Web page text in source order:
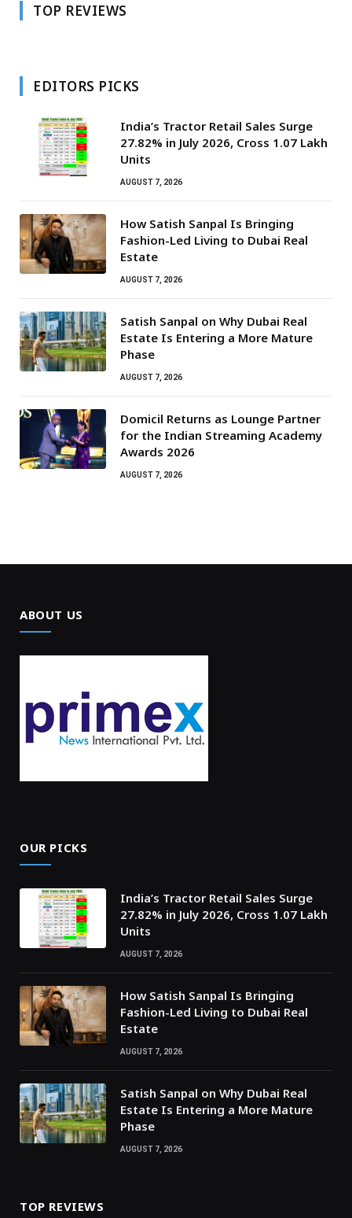
TOP REVIEWS
EDITORS PICKS
India’s Tractor Retail Sales Surge
27.82% in July 2026, Cross 1.07 Lakh
Units
AUGUST 7, 2026
How Satish Sanpal Is Bringing
Fashion-Led Living to Dubai Real
Estate
AUGUST 7, 2026
Satish Sanpal on Why Dubai Real
Estate Is Entering a More Mature
Phase
AUGUST 7, 2026
Domicil Returns as Lounge Partner
for the Indian Streaming Academy
Awards 2026
AUGUST 7, 2026
ABOUT US
OUR PICKS
India’s Tractor Retail Sales Surge
27.82% in July 2026, Cross 1.07 Lakh
Units
AUGUST 7, 2026
How Satish Sanpal Is Bringing
Fashion-Led Living to Dubai Real
Estate
AUGUST 7, 2026
Satish Sanpal on Why Dubai Real
Estate Is Entering a More Mature
Phase
AUGUST 7, 2026
TOP REVIEWS